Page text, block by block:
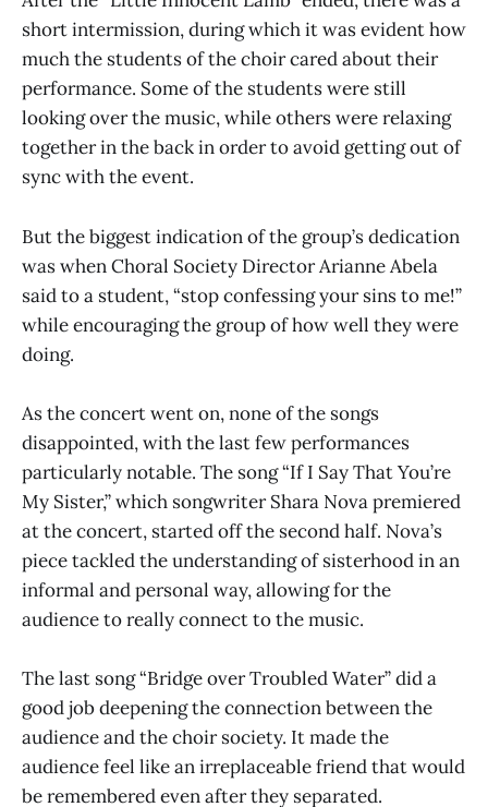
short intermission, during which it was evident how
much the students of the choir cared about their
performance. Some of the students were still
looking over the music, while others were relaxing
together in the back in order to avoid getting out of
sync with the event.
But the biggest indication of the group’s dedication
was when Choral Society Director Arianne Abela
said to a student, “stop confessing your sins to me!”
while encouraging the group of how well they were
doing.
As the concert went on, none of the songs
disappointed, with the last few performances
particularly notable. The song “If I Say That You’re
My Sister,” which songwriter Shara Nova premiered
at the concert, started off the second half. Nova’s
piece tackled the understanding of sisterhood in an
informal and personal way, allowing for the
audience to really connect to the music.
The last song “Bridge over Troubled Water” did a
good job deepening the connection between the
audience and the choir society. It made the
audience feel like an irreplaceable friend that would
be remembered even after they separated.